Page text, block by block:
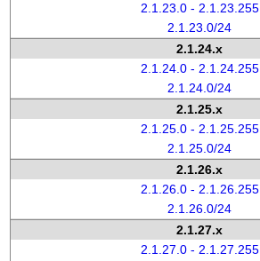
2.1.23.0 - 2.1.23.255
2.1.23.0/24
2.1.24.x
2.1.24.0 - 2.1.24.255
2.1.24.0/24
2.1.25.x
2.1.25.0 - 2.1.25.255
2.1.25.0/24
2.1.26.x
2.1.26.0 - 2.1.26.255
2.1.26.0/24
2.1.27.x
2.1.27.0 - 2.1.27.255